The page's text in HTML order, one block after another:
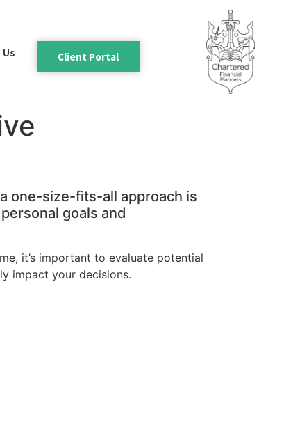
Client Portal
one-size-fits-all approach is
goals and
it’s important to evaluate potential
impact your decisions.